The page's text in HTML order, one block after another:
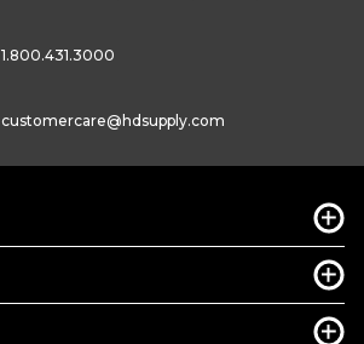
1.800.431.3000
customercare@hdsupply.com